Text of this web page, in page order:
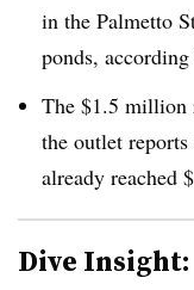
in the Palmetto
ponds,
The $1.5 million
the outlet
already reached
Dive Insight: